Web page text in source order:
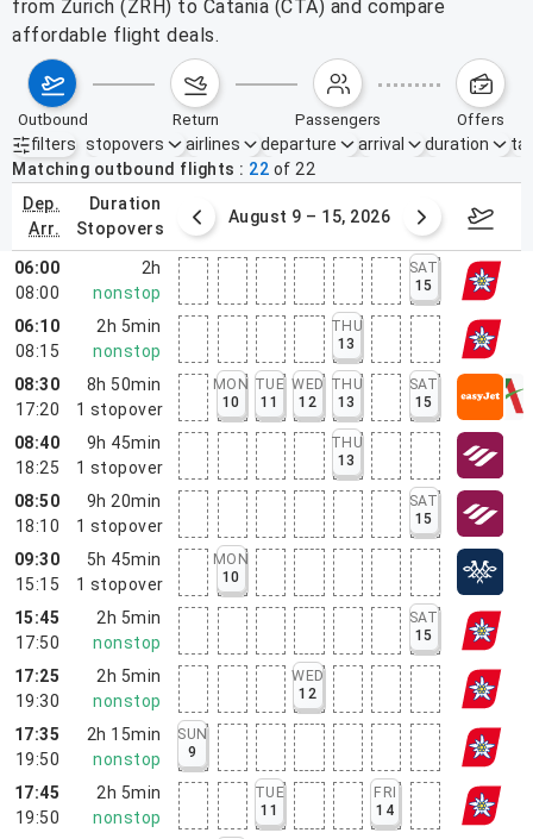
from Zurich (ZRH) to Catania (CTA) and compare
affordable flight deals.
outbound return passengers offers
filters
Active filters none
stopovers airlines departure arrival duration
Matching outbound flights
22 of 22
dep.
arr.
duration
stopovers
2 – 8, 2026 August 9 – 15, 2026
06:00
08:00
2h
nonstop
SAT
15
06:10
08:15
2h 5min
nonstop
THU
13
08:30
17:20
8h 50min
1 stopover
MON
10
TUE
11
WED
12
THU
13
SAT
15
08:40
18:25
9h 45min
1 stopover
THU
13
08:50
18:10
9h 20min
1 stopover
SAT
15
09:30
15:15
5h 45min
1 stopover
MON
10
15:45
17:50
2h 5min
nonstop
SAT
15
17:25
19:30
2h 5min
nonstop
WED
12
17:35
19:50
2h 15min
nonstop
SUN
9
17:45
19:50
2h 5min
nonstop
TUE
11
FRI
14